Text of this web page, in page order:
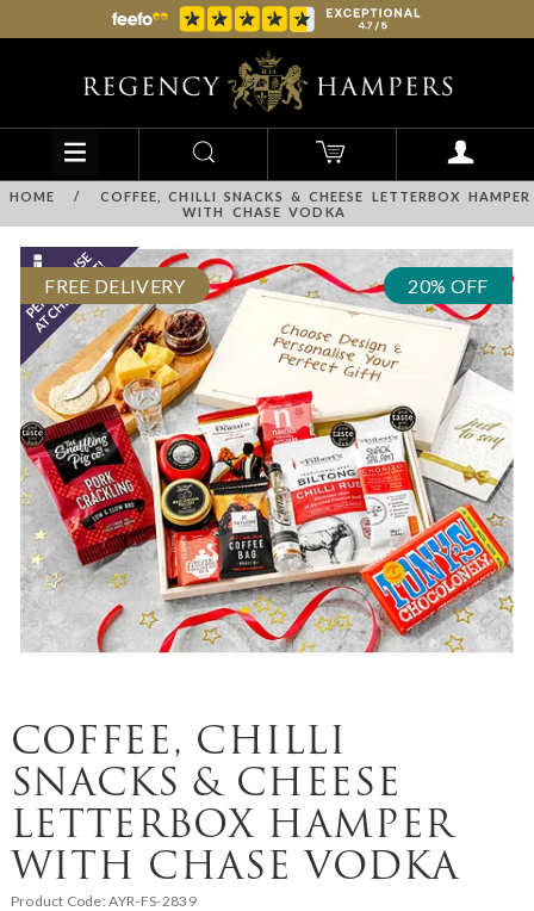
HOME /
COFFEE, CHILLI SNACKS & CHEESE LETTERBOX HAMPER
WITH CHASE VODKA
FREE DELIVERY 20% OFF
COFFEE, CHILLI
SNACKS & CHEESE
LETTERBOX HAMPER
WITH CHASE VODKA
Product Code:AYR-FS-2839